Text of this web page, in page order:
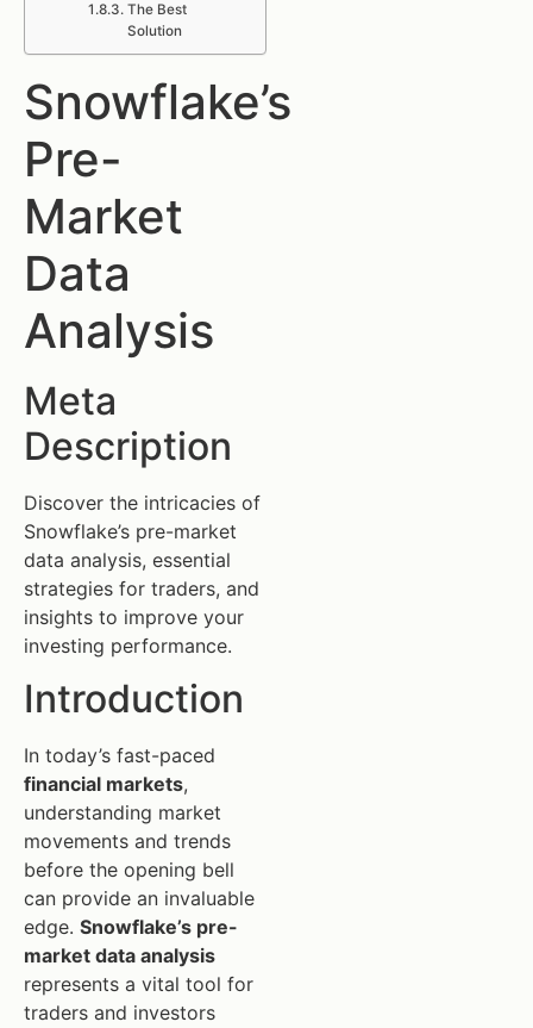
The Best
Solution
Snowflake’s
Pre-
Market
Data
Analysis
Meta
Description
Discover the intricacies of
Snowflake’s pre-market
data analysis, essential
strategies for traders, and
insights to improve your
investing performance.
Introduction
In today’s fast-paced
financial markets,
understanding market
movements and trends
before the opening bell
can provide an invaluable
edge. Snowflake’s pre-
market data analysis
represents a vital tool for
traders and investors